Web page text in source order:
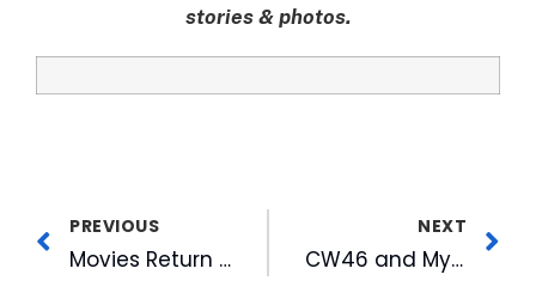
stories & photos.
PREVIOUS
Movies Return to the Lawn at American Tobacco
NEXT
CW46 and My TV12 Sponsor 5th Annual Steve Smith Football ProCamp with Cam Newton